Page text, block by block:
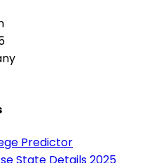
Predictor
State Details 2025